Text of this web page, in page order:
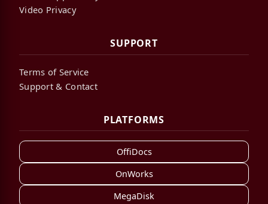
Video Privacy
SUPPORT
Terms of Service
Support & Contact
PLATFORMS
OffiDocs
OnWorks
MegaDisk